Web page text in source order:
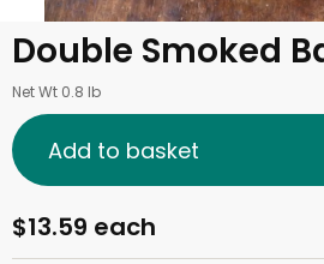
Double Smoked
Net Wt 0.8 lb
$13.59 each
Add to basket